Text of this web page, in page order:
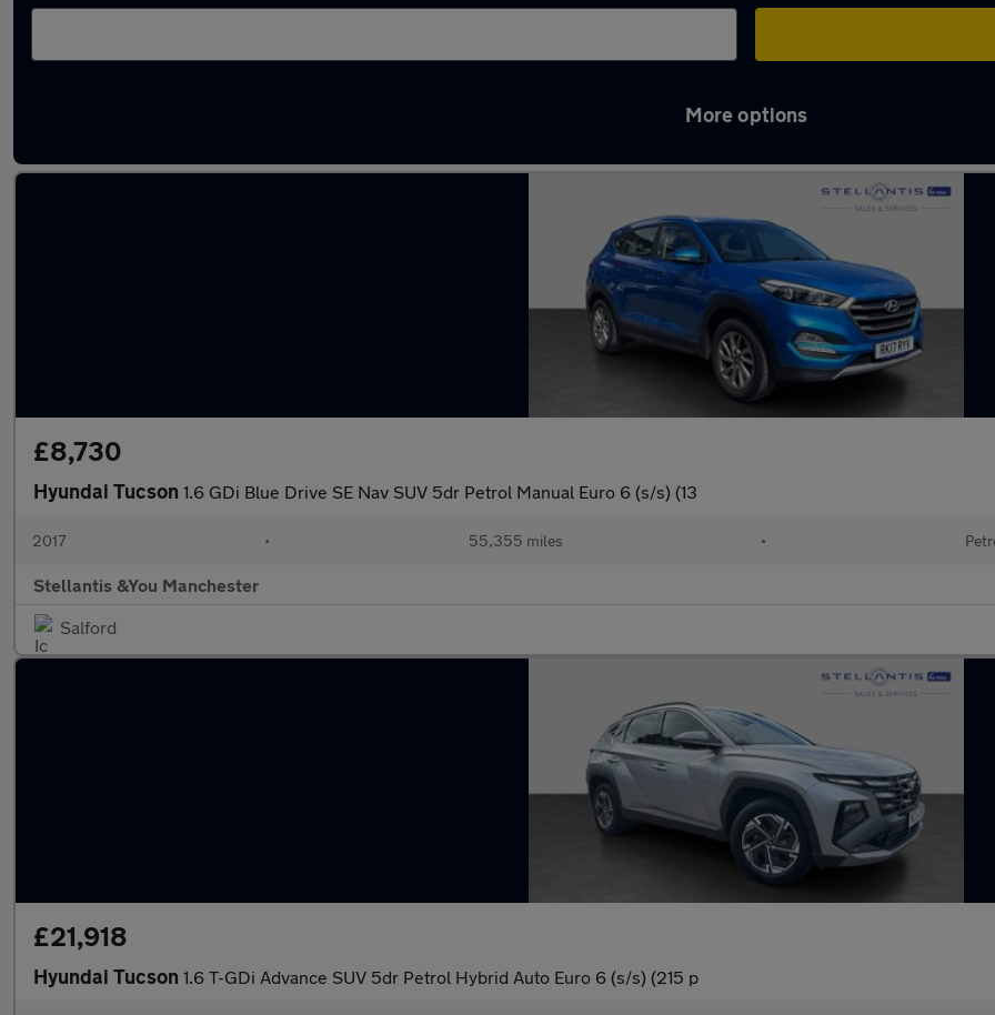
More options
£8,730
Hyundai Tucson 1.6 GDi Blue Drive SE Nav SUV 5dr Petrol Manual Euro 6 (s/s) (13
2017 • 55,355 miles •
Stellantis &You Manchester
Salford
£21,918
Hyundai Tucson 1.6 T-GDi Advance SUV 5dr Petrol Hybrid Auto Euro 6 (s/s) (215 p